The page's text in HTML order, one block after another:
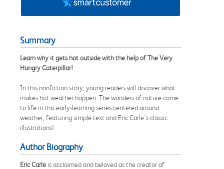
Summary
Learn why it gets hot outside with the help of The Very
Hungry Caterpillar!
In this nonfiction story, young readers will discover what
makes hot weather happen. The wonders of nature come
to life in this early-learning series centered around
weather, featuring simple text and Eric Carle's classic
illustrations!
Author Biography
Eric Carle is acclaimed and beloved as the creator of